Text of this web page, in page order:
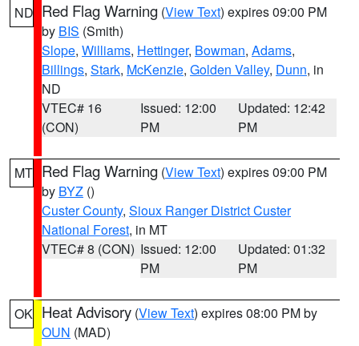
ND Red Flag Warning (View Text) expires 09:00 PM
by BIS (Smith)
Slope, Williams, Hettinger, Bowman, Adams,
Billings, Stark, McKenzie, Golden Valley, Dunn, in
ND
VTEC# 16
(CON)
Issued: 12:00
PM
Updated: 12:42
PM
MT Red Flag Warning (View Text) expires 09:00 PM
by BYZ ()
Custer County, Sioux Ranger District Custer
National Forest, in MT
VTEC# 8 (CON) Issued: 12:00
PM
Updated: 01:32
PM
OK Heat Advisory (View Text) expires 08:00 PM by
OUN (MAD)